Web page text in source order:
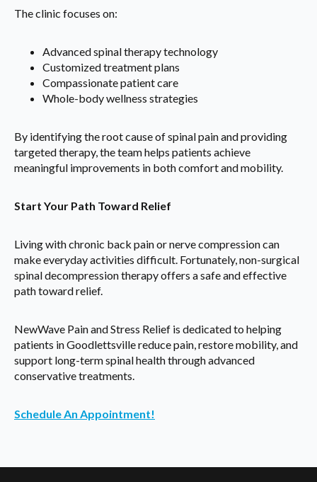
The clinic focuses on:
Advanced spinal therapy technology
Customized treatment plans
Compassionate patient care
Whole-body wellness strategies
By identifying the root cause of spinal pain and providing
targeted therapy, the team helps patients achieve
meaningful improvements in both comfort and mobility.
Start Your Path Toward Relief
Living with chronic back pain or nerve compression can
make everyday activities difficult. Fortunately, non-surgical
spinal decompression therapy offers a safe and effective
path toward relief.
NewWave Pain and Stress Relief is dedicated to helping
patients in Goodlettsville reduce pain, restore mobility, and
support long-term spinal health through advanced
conservative treatments.
Schedule An Appointment!